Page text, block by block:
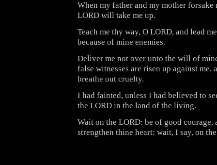
When my father and my mother forsake
LORD will take me up.
Teach me thy way, O LORD, and lead
because of mine enemies.
Deliver me not over unto the will of
false witnesses are risen up against me,
breathe out cruelty.
I had fainted, unless I had believed to
the LORD in the land of the living.
Wait on the LORD: be of good courage,
strengthen thine heart: wait, I say, on